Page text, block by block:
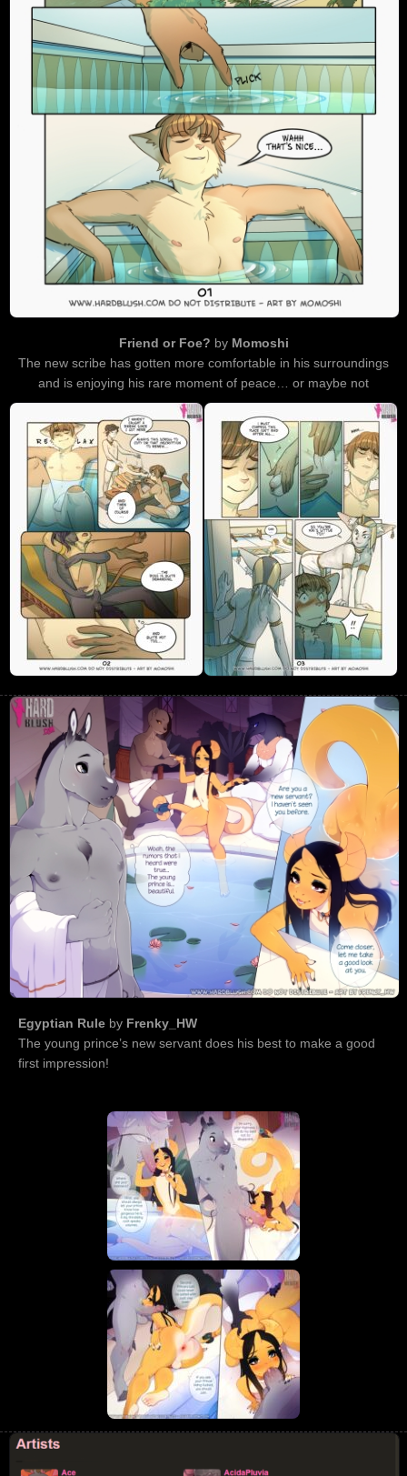
Friend or Foe? by Momoshi
The new scribe has gotten more comfortable in his surroundings
and is enjoying his rare moment of peace… or maybe not
Egyptian Rule by Frenky_HW
The young prince’s new servant does his best to make a good
first impression!